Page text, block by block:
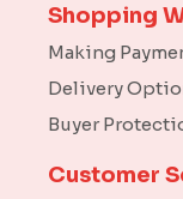
Shopping
Making
Delivery
Buyer
Customer